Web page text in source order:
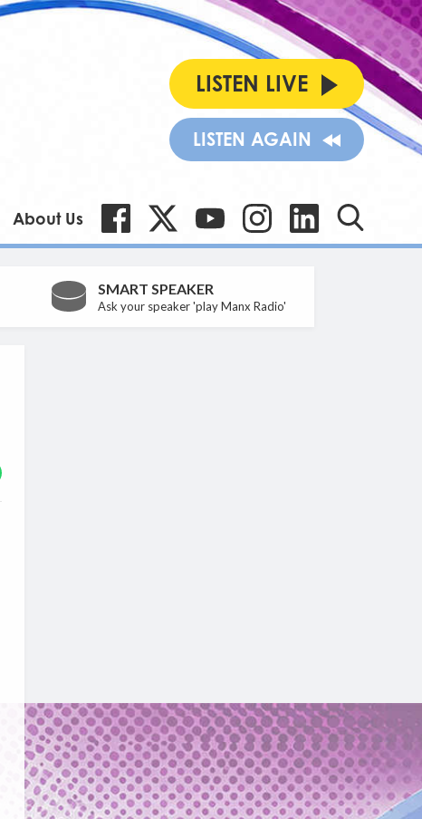
LISTEN LIVE
LISTEN AGAIN
About Us
SMART SPEAKER
Ask your speaker 'play Manx Radio'